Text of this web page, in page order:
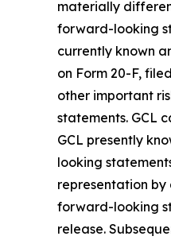
materially
forward-looking
currently known
on Form 20-F,
other important
statements. GCL
GCL presently
looking
representation
forward-looking
release.